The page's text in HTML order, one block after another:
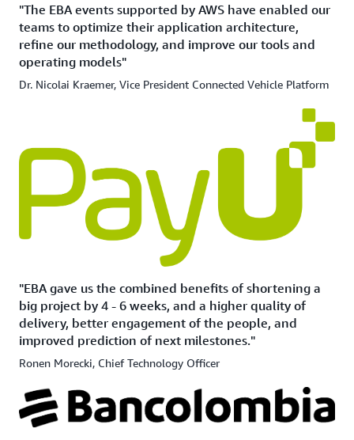
"The EBA events supported by AWS have enabled our
teams to optimize their application architecture,
refine our methodology, and improve our tools and
operating models"
Dr. Nicolai Kraemer, Vice President Connected Vehicle Platform
"EBA gave us the combined benefits of shortening a
big project by 4 - 6 weeks, and a higher quality of
delivery, better engagement of the people, and
improved prediction of next milestones."
Ronen Morecki, Chief Technology Officer